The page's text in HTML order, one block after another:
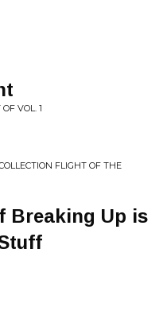
VOL. 1
FLIGHT OF THE
Breaking Up is